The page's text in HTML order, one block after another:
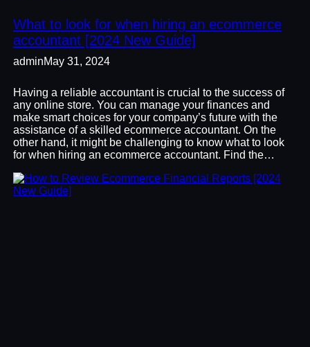
What to look for when hiring an ecommerce
accountant [2024 New Guide]
adminMay 31, 2024
Having a reliable accountant is crucial to the success of
any online store. You can manage your finances and
make smart choices for your company’s future with the
assistance of a skilled ecommerce accountant. On the
other hand, it might be challenging to know what to look
for when hiring an ecommerce accountant. Find the…